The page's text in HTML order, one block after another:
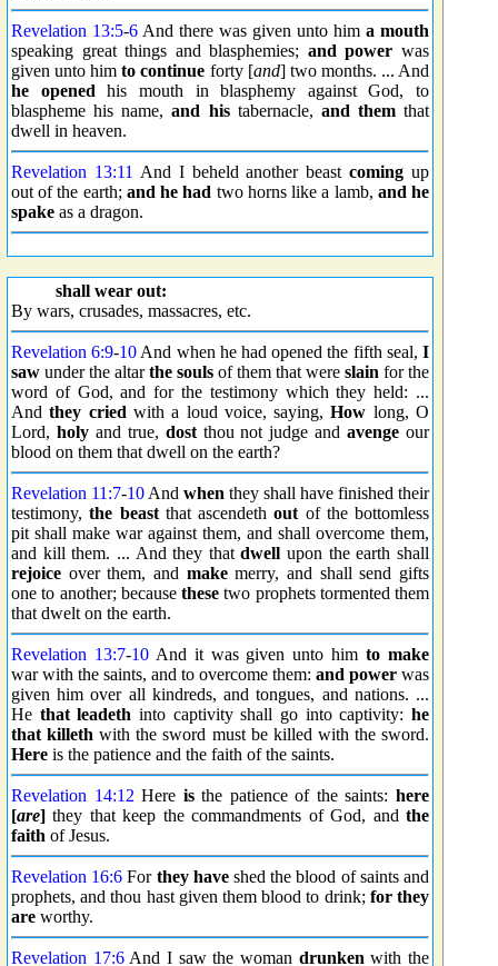
Revelation 13:5-6 And there was given unto him a mouth
speaking great things and blasphemies; and power was
given unto himto continue forty [and] two months. ... And
he opened his mouth in blasphemy against God, to
blaspheme his name,and histabernacle, and themthat
dwell in heaven.
Revelation 13:11 And I beheld another beastcoming up
out of the earth; and he had two horns like a lamb, and he
spake as a dragon.
shall wear out:
By wars, crusades, massacres, etc.
Revelation 6:9-10 And when he had opened the fifth seal,I
saw under the altarthe souls of them that were slain for the
word of God, and for the testimony which they held: ...
Andthey cried with a loud voice, saying,How long, O
Lord, holyand true, dostthou not judge andavenge our
blood on them that dwell on the earth?
Revelation 11:7-10 And when they shall have finished their
testimony,the beastthat ascendethout of the bottomless
pit shall make war against them, and shall overcome them,
and kill them. ... And they thatdwell upon the earth shall
rejoice over them, and makemerry, and shall send gifts
one to another; because these two prophets tormented them
that dwelt on the earth.
Revelation 13:7-10And it was given unto himto make
war with the saints, and to overcome them: and power was
given him over all kindreds, and tongues, and nations. ...
He that leadeth into captivity shall go into captivity:he
that killeth with the sword must be killed with the sword.
Here is the patience and the faith of the saints.
Revelation 14:12 Here isthe patience of the saints:here
[are] they that keep the commandments of God, and the
faith of Jesus.
Revelation 16:6 For they haveshed the blood of saints and
prophets, and thou hast given them blood to drink; for they
are worthy.
Revelation 17:6And I saw the woman drunken with the